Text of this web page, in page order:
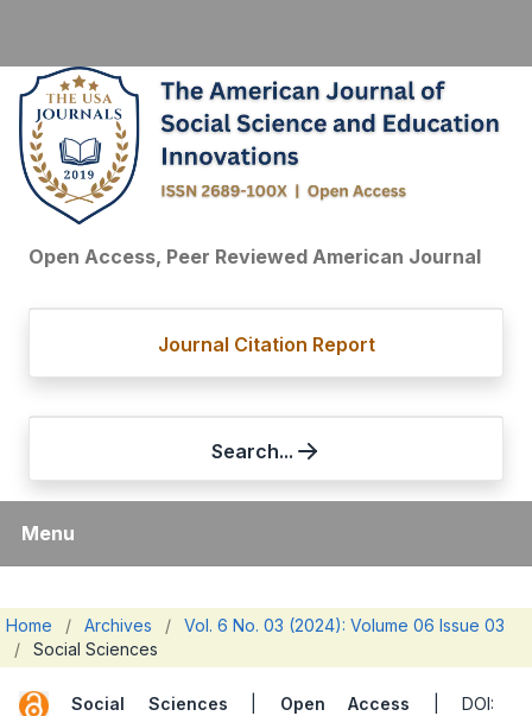
Open Access, Peer Reviewed American Journal
Journal Citation Report
Search...
Menu
Home / Archives /
Vol. 6 No. 03 (2024): Volume 06 Issue 03
/
Social Sciences
Social Sciences Open Access | DOI: